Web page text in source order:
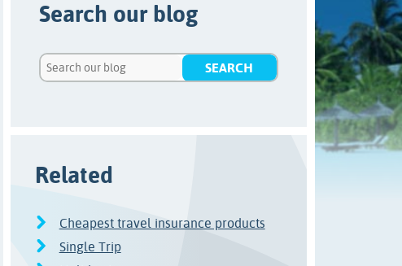
Search our blog
Related
Cheapest travel insurance products
Single Trip